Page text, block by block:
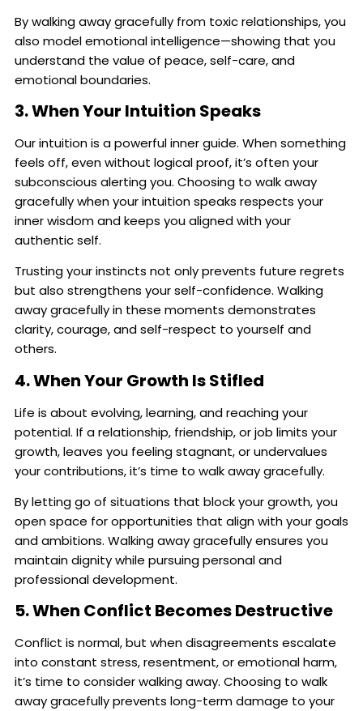
By walking away gracefully from toxic relationships, you
also model emotional intelligence—showing that you
understand the value of peace, self-care, and
emotional boundaries.
3. When Your Intuition Speaks
Our intuition is a powerful inner guide. When something
feels off, even without logical proof, it’s often your
subconscious alerting you. Choosing to walk away
gracefully when your intuition speaks respects your
inner wisdom and keeps you aligned with your
authentic self.
Trusting your instincts not only prevents future regrets
but also strengthens your self-confidence. Walking
away gracefully in these moments demonstrates
clarity, courage, and self-respect to yourself and
others.
4. When Your Growth Is Stifled
Life is about evolving, learning, and reaching your
potential. If a relationship, friendship, or job limits your
growth, leaves you feeling stagnant, or undervalues
your contributions, it’s time to walk away gracefully.
By letting go of situations that block your growth, you
open space for opportunities that align with your goals
and ambitions. Walking away gracefully ensures you
maintain dignity while pursuing personal and
professional development.
5. When Conflict Becomes Destructive
Conflict is normal, but when disagreements escalate
into constant stress, resentment, or emotional harm,
it’s time to consider walking away. Choosing to walk
away gracefully prevents long-term damage to your